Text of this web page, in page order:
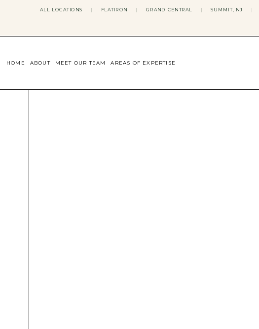
ALL LOCATIONS | FLATIRON | GRAND CENTRAL | SUMMIT, NJ |
HOME ABOUT MEET OUR TEAM AREAS OF EXPERTISE